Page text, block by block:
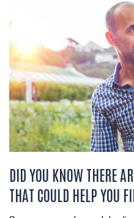
DID YOU KNOW THERE
THAT COULD HELP YOU